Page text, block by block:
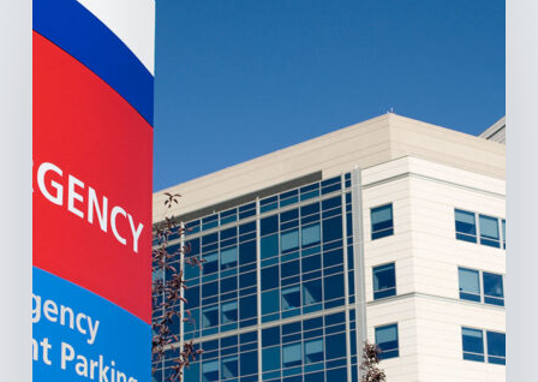
America’s
Hospital
Projects